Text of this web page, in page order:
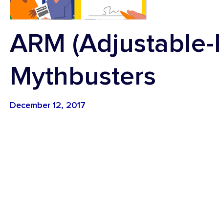
ARM
Mythbusters
December 12, 2017